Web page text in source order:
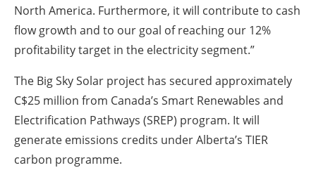
North America. Furthermore, it will contribute to cash
flow growth and to our goal of reaching our 12%
profitability target in the electricity segment.”
The Big Sky Solar project has secured approximately
C$25 million from Canada’s Smart Renewables and
Electrification Pathways (SREP) program. It will
generate emissions credits under Alberta’s TIER
carbon programme.